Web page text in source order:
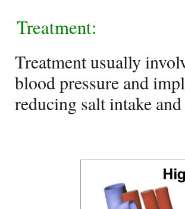
Treatment:
Treatment usually
blood pressure and
reducing salt intake